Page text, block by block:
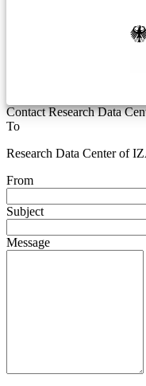
Contact Research Data
To
Research Data Center of
From
Subject
Message